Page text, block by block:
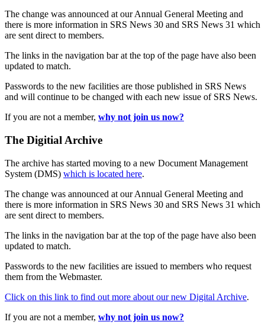
The change was announced at our Annual General Meeting and
there is more information in SRS News 30 and SRS News 31 which
are sent direct to members.
The links in the navigation bar at the top of the page have also been
updated to match.
Passwords to the new facilities are those published in SRS News
and will continue to be changed with each new issue of SRS News.
If you are not a member, why not join us now?
The Digitial Archive
The archive has started moving to a new Document Management
System (DMS) which is located here.
The change was announced at our Annual General Meeting and
there is more information in SRS News 30 and SRS News 31 which
are sent direct to members.
The links in the navigation bar at the top of the page have also been
updated to match.
Passwords to the new facilities are issued to members who request
them from the Webmaster.
Click on this link to find out more about our new Digital Archive.
If you are not a member, why not join us now?